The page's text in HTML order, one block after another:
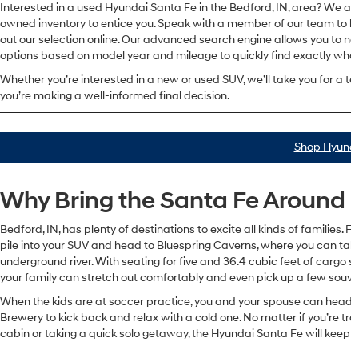
Interested in a used Hyundai Santa Fe in the Bedford, IN, area? We
owned inventory to entice you. Speak with a member of our team to
out our selection online. Our advanced search engine allows you to
options based on model year and mileage to quickly find exactly
Whether you’re interested in a new or used SUV, we’ll take you for a
you’re making a well-informed final decision.
Shop
Why Bring the Santa Fe
Bedford, IN, has plenty of destinations to excite all kinds of families.
pile into your SUV and head to Bluespring Caverns, where you can
underground river. With seating for five and 36.4 cubic feet of cargo
your family can stretch out comfortably and even pick up a few
When the kids are at soccer practice, you and your spouse can
Brewery to kick back and relax with a cold one. No matter if you’re
cabin or taking a quick solo getaway, the Hyundai Santa Fe will